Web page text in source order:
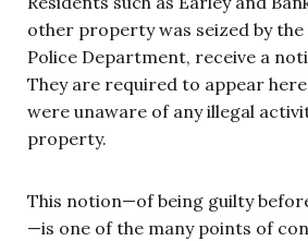
other property was seized by the
Police Department, receive a
They are required to appear
were unaware of any illegal
property.
This notion—of being guilty
—is one of the many points of